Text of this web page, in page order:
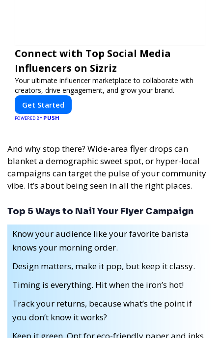
Connect with Top Social Media
Influencers on Sizriz
Your ultimate influencer marketplace to collaborate with
creators, drive engagement, and grow your brand.
Get Started
POWERED BY PUSH
And why stop there? Wide-area flyer drops can
blanket a demographic sweet spot, or hyper-local
campaigns can target the pulse of your community
vibe. It’s about being seen in all the right places.
Top 5 Ways to Nail Your Flyer Campaign
Know your audience like your favorite barista
knows your morning order.
Design matters, make it pop, but keep it classy.
Timing is everything. Hit when the iron’s hot!
Track your returns, because what’s the point if
you don’t know it works?